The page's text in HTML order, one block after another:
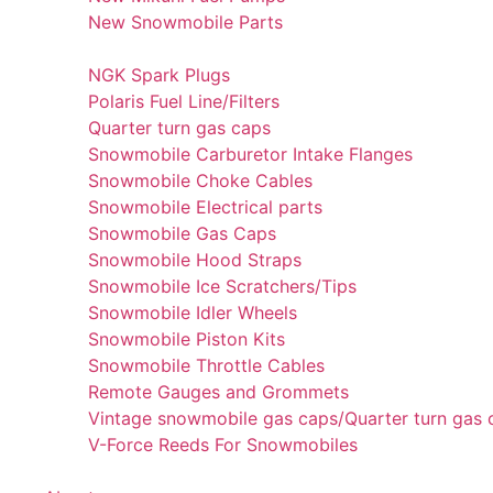
New Snowmobile Parts
NGK Spark Plugs
Polaris Fuel Line/Filters
Quarter turn gas caps
Snowmobile Carburetor Intake Flanges
Snowmobile Choke Cables
Snowmobile Electrical parts
Snowmobile Gas Caps
Snowmobile Hood Straps
Snowmobile Ice Scratchers/Tips
Snowmobile Idler Wheels
Snowmobile Piston Kits
Snowmobile Throttle Cables
Remote Gauges and Grommets
Vintage snowmobile gas caps/Quarter turn gas
V-Force Reeds For Snowmobiles